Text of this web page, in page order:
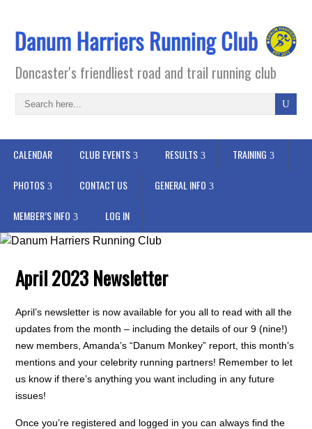
Doncaster's friendliest road and trail running club
CALENDAR CLUB EVENTS RESULTS TRAINING
PHOTOS CONTACT US GENERAL INFO
MEMBER’S INFO LOG IN
April 2023 Newsletter
April’s newsletter is now available for you all to read with all the
updates from the month – including the details of our 9 (nine!)
new members, Amanda’s “Danum Monkey” report, this month’s
mentions and your celebrity running partners! Remember to let
us know if there’s anything you want including in any future
issues!
Once you’re registered and logged in you can always find the